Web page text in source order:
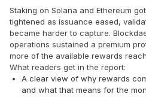
Staking on Solana and Ethereum
tightened as issuance eased,
became harder to capture.
operations sustained a premium
more of the available rewards
What readers get in the report:
A clear view of why rewards
and what that means for the